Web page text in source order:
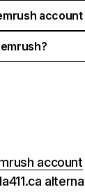
account
account